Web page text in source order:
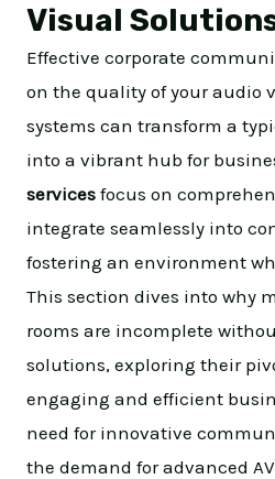
Visual
Effective corporate
on the quality of your audio
systems can transform a
into a vibrant hub for
services focus on
integrate seamlessly into
fostering an environment
This section dives into why
rooms are incomplete
solutions, exploring their
engaging and efficient
need for innovative
the demand for advanced